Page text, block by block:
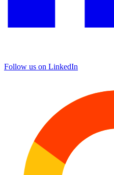
Follow us on LinkedIn